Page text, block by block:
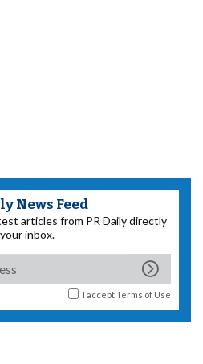
News Feed
articles from PR Daily directly
inbox.
I acceptTerms of Use